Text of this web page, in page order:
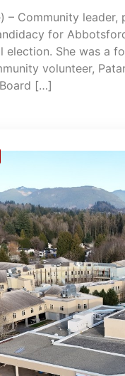
Community leader,
for
election. She was a
volunteer,
[…]